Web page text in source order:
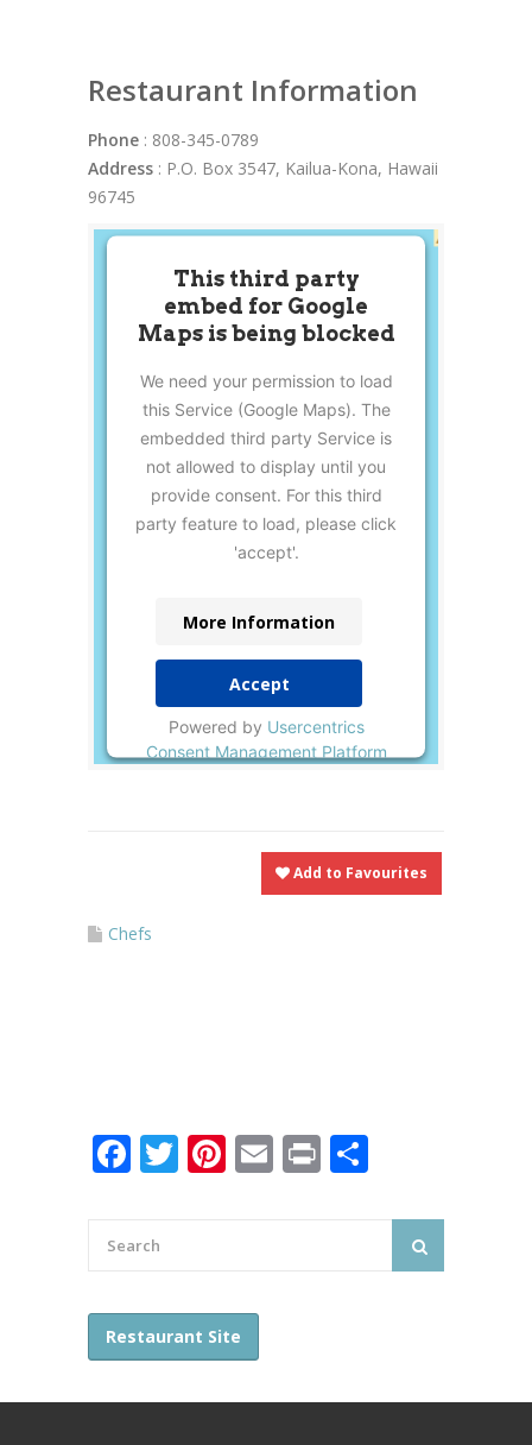
Restaurant Information
Phone : 808-345-0789
Address : P.O. Box 3547, Kailua-Kona, Hawaii
96745
This third party
embed for Google
Maps is being blocked
We need your permission to load
this Service (Google Maps). The
embedded third party Service is
not allowed to display until you
provide consent. For this third
party feature to load, please click
'accept'.
More Information
Accept
Powered by Usercentrics
Consent Management Platform
Add to Favourites
Chefs
Facebook
Twitter
Pinterest
Email
Print
Restaurant Site